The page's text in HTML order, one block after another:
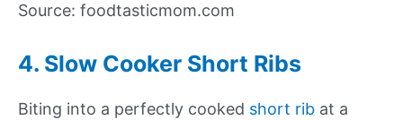
Source: foodtasticmom.com
4. Slow Cooker Short Ribs
Biting into a perfectly cooked short rib at a